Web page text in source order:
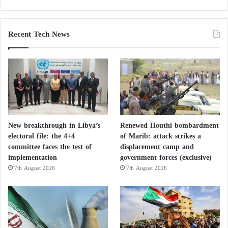
Herman said, “At the moment, we haven’t achieved
the first or the second goal… most people are willing
to continue until at least one of the main goals is
achieved.”
Recent Tech News
New breakthrough in Libya’s
electoral file: the 4+4
committee faces the test of
implementation
7th August 2026
Renewed Houthi bombardment
of Marib: attack strikes a
displacement camp and
government forces (exclusive)
7th August 2026